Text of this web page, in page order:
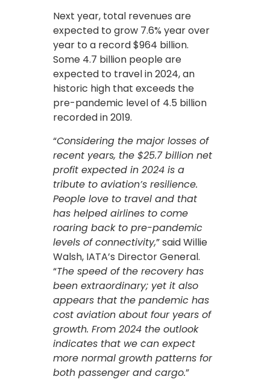
Next year, total revenues are
expected to grow 7.6% year over
year to a record $964 billion.
Some 4.7 billion people are
expected to travel in 2024, an
historic high that exceeds the
pre-pandemic level of 4.5 billion
recorded in 2019.
“Considering the major losses of
recent years, the $25.7 billion net
profit expected in 2024 is a
tribute to aviation’s resilience.
People love to travel and that
has helped airlines to come
roaring back to pre-pandemic
levels of connectivity,” said Willie
Walsh, IATA’s Director General.
“The speed of the recovery has
been extraordinary; yet it also
appears that the pandemic has
cost aviation about four years of
growth. From 2024 the outlook
indicates that we can expect
more normal growth patterns for
both passenger and cargo.”